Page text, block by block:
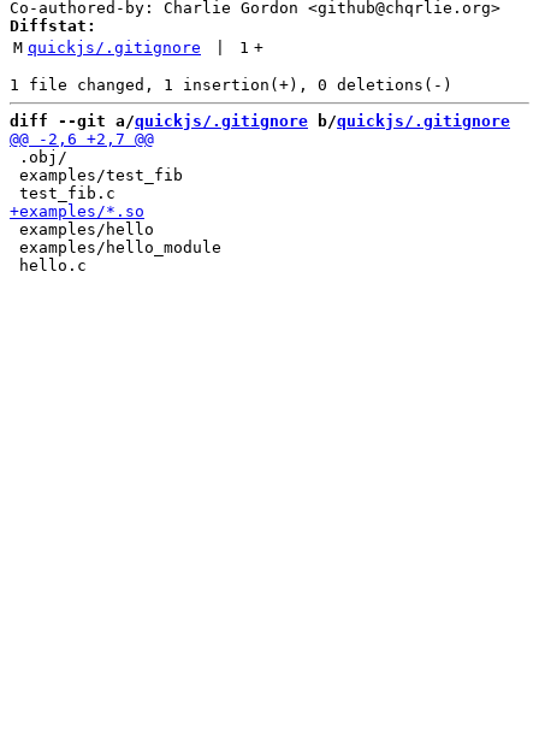
Diffstat:
M quickjs/.gitignore 1 +
diff --git a/quickjs/.gitignore b/quickjs/.gitignore
.obj/
examples/test_fib
examples/hello
examples/hello_module